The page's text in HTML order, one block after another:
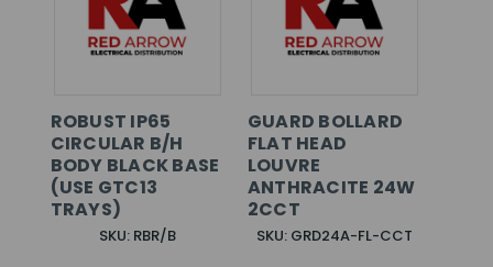
ROBUST IP65
CIRCULAR B/H
BODY BLACK BASE
(USE GTC13
TRAYS)
SKU: RBR/B
GUARD BOLLARD
FLAT HEAD
LOUVRE
ANTHRACITE 24W
2CCT
SKU: GRD24A-FL-CCT